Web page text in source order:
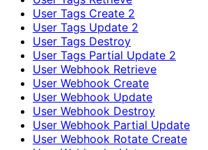
User Tags Create 2
User Tags Update 2
User Tags Destroy
User Tags Partial Update 2
User Webhook Retrieve
User Webhook Create
User Webhook Update
User Webhook Destroy
User Webhook Partial Update
User Webhook Rotate Create